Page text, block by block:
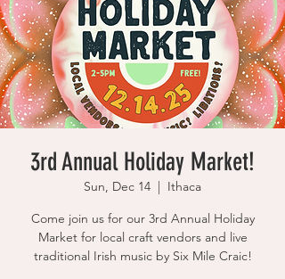
3rd Annual Holiday Market!
Sun, Dec 14
  |
Ithaca
Come join us for our 3rd Annual Holiday
Market for local craft vendors and live
traditional Irish music by Six Mile Craic!